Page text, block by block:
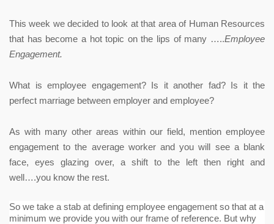
This week we decided to look at that area of Human Resources
that has become a hot topic on the lips of many …..Employee
Engagement.
What is employee engagement? Is it another fad? Is it the
perfect marriage between employer and employee?
As with many other areas within our field, mention employee
engagement to the average worker and you will see a blank
face, eyes glazing over, a shift to the left then right and
well….you know the rest.
So we take a stab at defining employee engagement so that at a
minimum we provide you with our frame of reference. But why